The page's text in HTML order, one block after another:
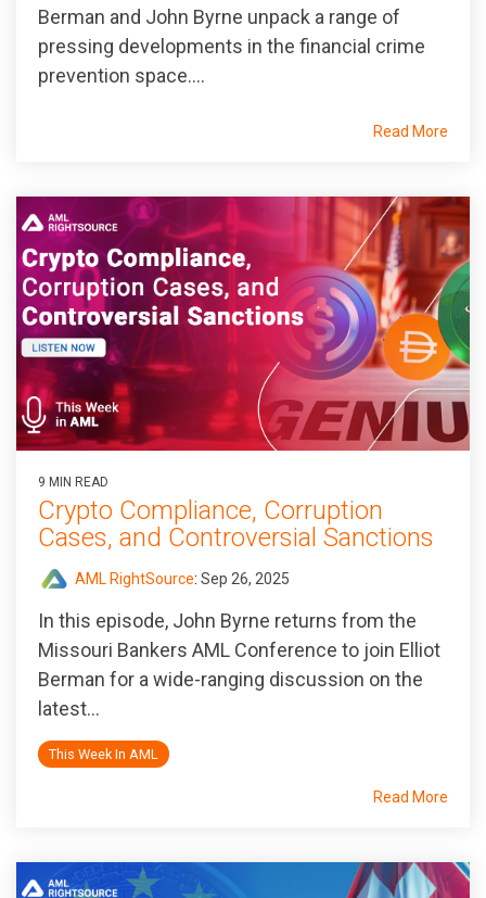
Berman and John Byrne unpack a range of
pressing developments in the financial crime
prevention space....
Read More
9 MIN READ
Crypto Compliance, Corruption
Cases, and Controversial Sanctions
AML RightSource: Sep 26, 2025
In this episode, John Byrne returns from the
Missouri Bankers AML Conference to join Elliot
Berman for a wide-ranging discussion on the
latest...
This Week In AML
Read More